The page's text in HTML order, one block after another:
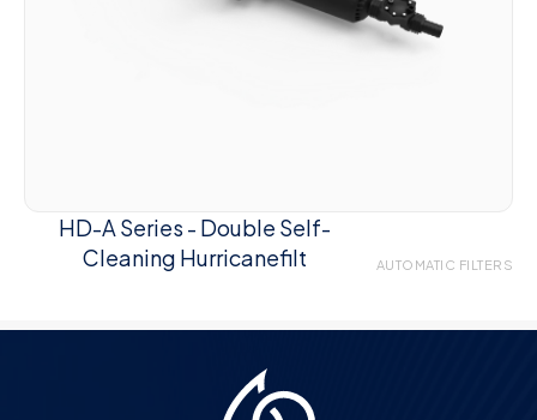
HD-A Series - Double Self-
Cleaning Hurricanefilt
AUTOMATIC FILTERS